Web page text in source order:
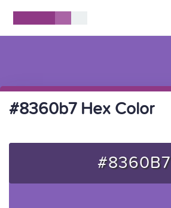
#8360b7 Hex Color
#8360B7